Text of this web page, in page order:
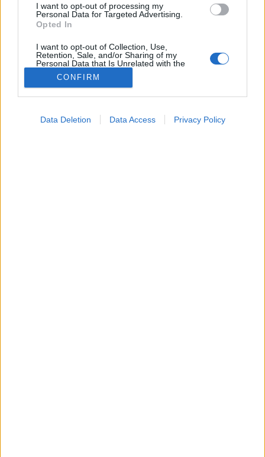
I want to opt-out of processing my
Personal Data for Targeted Advertising.
Opted In
I want to opt-out of Collection, Use,
Retention, Sale, and/or Sharing of my
Personal Data that Is Unrelated with the
Purposes for which it was collected.
Opted Out
CONFIRM
Data Deletion Data Access Privacy Policy